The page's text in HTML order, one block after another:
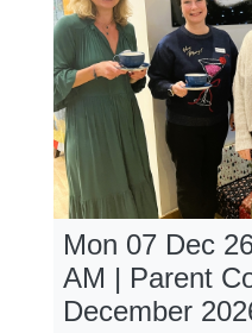
Mon 07 Dec
AM | Parent
December